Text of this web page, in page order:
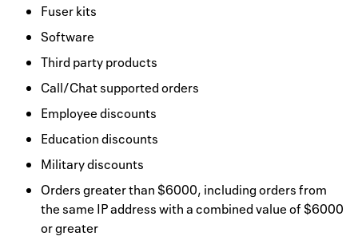
Fuser kits
Software
Third party products
Call/Chat supported orders
Employee discounts
Education discounts
Military discounts
Orders greater than $6000, including orders from
the same IP address with a combined value of $6000
or greater